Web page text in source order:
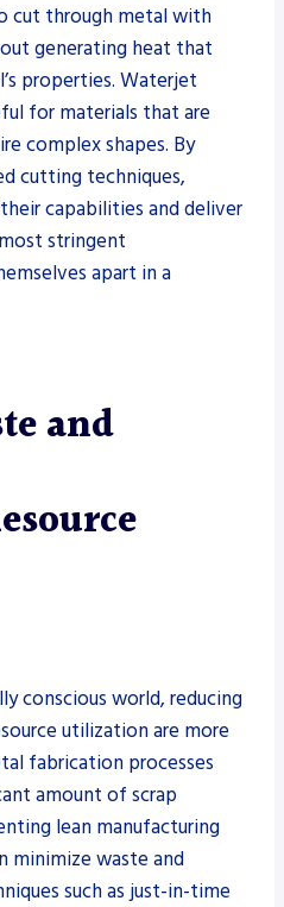
cut through metal with
generating heat that
properties. Waterjet
for materials that are
complex shapes. By
cutting techniques,
capabilities and deliver
stringent
apart in a
and
conscious world, reducing
utilization are more
fabrication processes
amount of scrap
lean manufacturing
minimize waste and
such as just-in-time